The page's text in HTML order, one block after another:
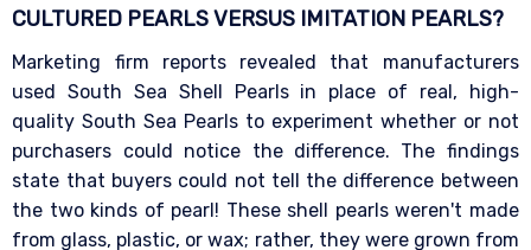
CULTURED PEARLS VERSUS IMITATION PEARLS?
Marketing firm reports revealed that manufacturers
used South Sea Shell Pearls in place of real, high-
quality South Sea Pearls to experiment whether or not
purchasers could notice the difference. The findings
state that buyers could not tell the difference between
the two kinds of pearl! These shell pearls weren't made
from glass, plastic, or wax; rather, they were grown from